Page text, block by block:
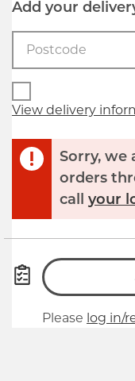
Add your
View delivery
Sorry, we
orders
call your
Please log in/